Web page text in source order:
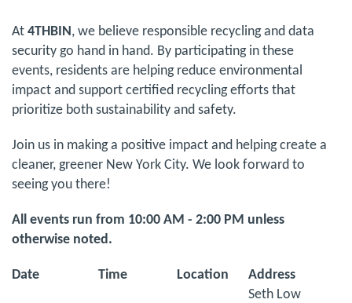
At 4THBIN, we believe responsible recycling and data
security go hand in hand. By participating in these
events, residents are helping reduce environmental
impact and support certified recycling efforts that
prioritize both sustainability and safety.
Join us in making a positive impact and helping create a
cleaner, greener New York City. We look forward to
seeing you there!
All events run from 10:00 AM - 2:00 PM unless
otherwise noted.
Date Time Location Address
Seth Low